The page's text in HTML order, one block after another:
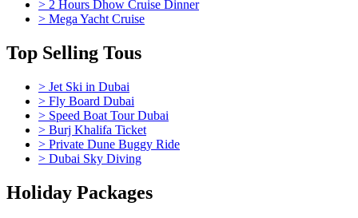
> 2 Hours Dhow Cruise Dinner
> Mega Yacht Cruise
Top Selling Tous
> Jet Ski in Dubai
> Fly Board Dubai
> Speed Boat Tour Dubai
> Burj Khalifa Ticket
> Private Dune Buggy Ride
> Dubai Sky Diving
Holiday Packages